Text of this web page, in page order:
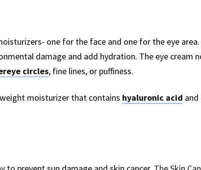
one for the face and one for the eye
damage and add hydration. The eye cream
circles, fine lines, or puffiness.
moisturizer that contains hyaluronic acid